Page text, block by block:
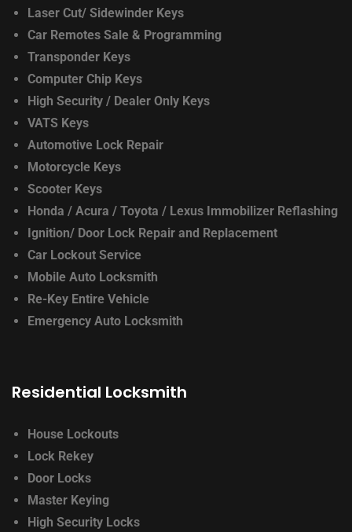
Laser Cut/ Sidewinder Keys
Car Remotes Sale & Programming
Transponder Keys
Computer Chip Keys
High Security / Dealer Only Keys
VATS Keys
Automotive Lock Repair
Motorcycle Keys
Scooter Keys
Honda / Acura / Toyota / Lexus Immobilizer Reflashing
Ignition/ Door Lock Repair and Replacement
Car Lockout Service
Mobile Auto Locksmith
Re-Key Entire Vehicle
Emergency Auto Locksmith
Residential Locksmith
House Lockouts
Lock Rekey
Door Locks
Master Keying
High Security Locks